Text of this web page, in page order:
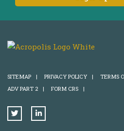
SITEMAP | PRIVACY POLICY | TERMS
ADV PART 2
| FORM CRS |